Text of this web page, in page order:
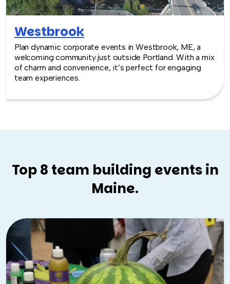
Westbrook
Plan dynamic corporate events in Westbrook, ME, a
welcoming community just outside Portland. With a mix
of charm and convenience, it’s perfect for engaging
team experiences.
Top 8 team building events in
Maine.